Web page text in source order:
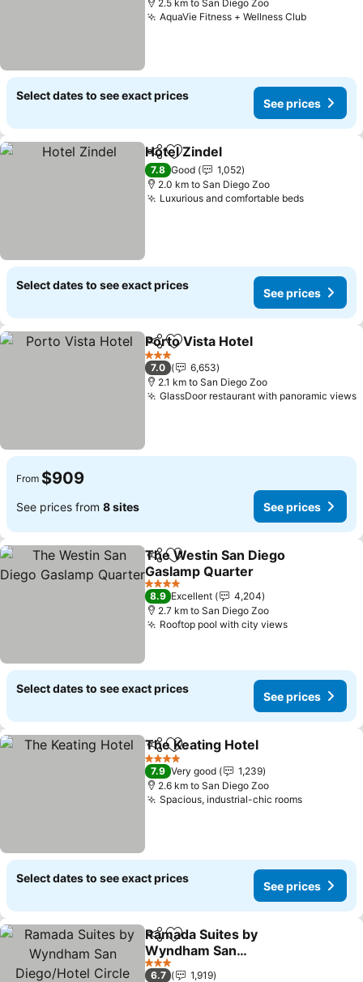
2.5 km to San Diego Zoo
AquaVie Fitness + Wellness ClubSee
Select dates to see exact prices
See prices
ShareAdd to favorites
Hotel Zindel
7.8 Good
1,052
2.0 km to San Diego Zoo
Luxurious and comfortable bedsSee
Select dates to see exact prices
See prices
ShareAdd to favorites
Porto Vista Hotel
3 Stars
7.0
6,653
2.1 km to San Diego Zoo
GlassDoor restaurant with panoramic views
From $909
See prices from 8 sites See prices
ShareAdd to favorites
The Westin San Diego
Gaslamp Quarter
See prices
4 Stars
8.9 Excellent
4,204
2.7 km to San Diego Zoo
Rooftop pool with city viewsSee prices
Select dates to see exact prices
See prices
ShareAdd to favorites
The Keating Hotel
4 Stars
7.9 Very good
1,239
2.6 km to San Diego Zoo
Spacious, industrial-chic roomsSee
Select dates to see exact prices
See prices
ShareAdd to favorites
Ramada Suites by
Wyndham San
Diego/Hotel Circle Area
See prices
3 Stars
6.7
1,919